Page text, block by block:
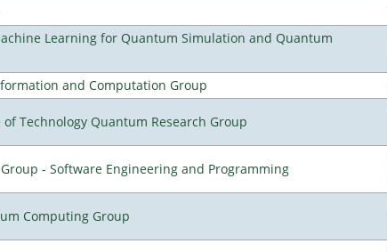
Learning for Quantum Simulation and Quantum
and Computation Group
Technology Quantum Research Group
- Software Engineering and Programming
Computing Group